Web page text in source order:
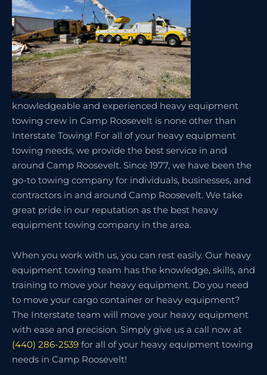
knowledgeable and experienced heavy equipment
towing crew in Camp Roosevelt is none other than
Interstate Towing! For all of your heavy equipment
towing needs, we provide the best service in and
around Camp Roosevelt. Since 1977, we have been the
go-to towing company for individuals, businesses, and
contractors in and around Camp Roosevelt. We take
great pride in our reputation as the best heavy
equipment towing company in the area.
When you work with us, you can rest easily. Our heavy
equipment towing team has the knowledge, skills, and
training to move your heavy equipment. Do you need
to move your cargo container or heavy equipment?
The Interstate team will move your heavy equipment
with ease and precision. Simply give us a call now at
(440) 286-2539 for all of your heavy equipment towing
needs in Camp Roosevelt!